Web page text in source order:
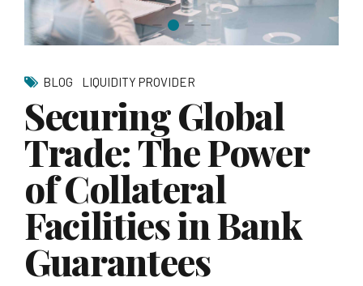
BLOG LIQUIDITY PROVIDER
Securing Global
Trade: The Power
of Collateral
Facilities in Bank
Guarantees